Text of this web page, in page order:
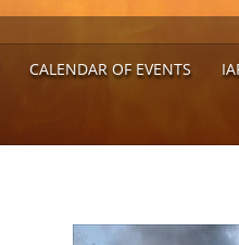
CALENDAR OF EVENTS